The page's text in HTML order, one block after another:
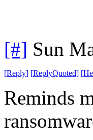
[#] Sun
[Reply] [ReplyQuoted] [
Reminds